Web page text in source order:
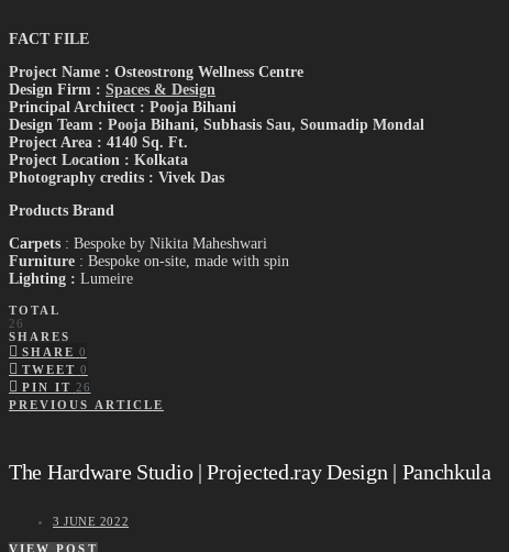
FACT FILE
Project Name : Osteostrong Wellness Centre
Design Firm : Spaces & Design
Principal Architect : Pooja Bihani
Design Team : Pooja Bihani, Subhasis Sau, Soumadip Mondal
Project Area : 4140 Sq. Ft.
Project Location : Kolkata
Photography credits : Vivek Das
Products Brand
Carpets : Bespoke by Nikita Maheshwari
Furniture : Bespoke on-site, made with spin
Lighting : Lumeire
TOTAL
26
SHARES
SHARE 0
TWEET 0
PIN IT 26
PREVIOUS ARTICLE
The Hardware Studio | Projected.ray Design | Panchkula
3 JUNE 2022
VIEW POST